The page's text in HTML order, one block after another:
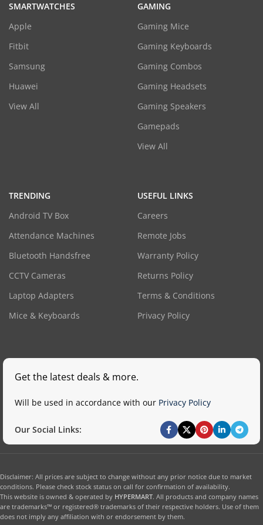
SMARTWATCHES
Apple
Fitbit
Samsung
Huawei
View All
GAMING
Gaming Mice
Gaming Keyboards
Gaming Combos
Gaming Headsets
Gaming Speakers
Gamepads
View All
TRENDING
Android TV Box
Attendance Machines
Bluetooth Handsfree
CCTV Cameras
Laptop Adapters
Mice & Keyboards
USEFUL LINKS
Careers
Remote Jobs
Warranty Policy
Returns Policy
Terms & Conditions
Privacy Policy
Get the latest deals & more.
Will be used in accordance with our Privacy Policy
Our Social Links:
Disclaimer: All prices are subject to change without any prior notice due to market
conditions. Please check stock status on call for confirmation of availability.
This website is owned & operated by HYPERMART. All products and company names
are trademarks™ or registered® trademarks of their respective holders. Use of them
does not imply any affiliation with or endorsement by them.